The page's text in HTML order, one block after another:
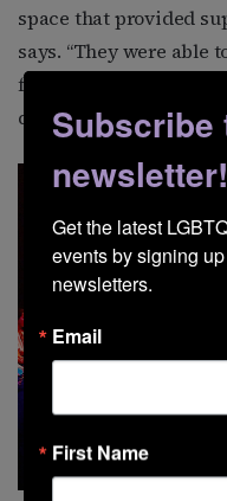
space that provided
says. “They were able
friend’s house and
discussions.”
Subscribe
newsletter!
Get the latest
events by signing
newsletters.
Email
First Name